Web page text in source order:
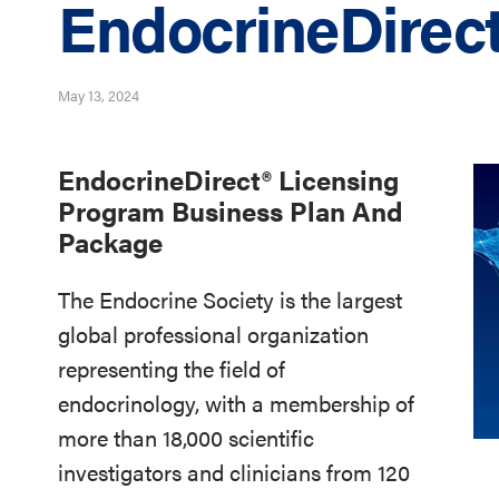
May 13, 2024
EndocrineDirect® Licensing
Program Business Plan And
Package
The Endocrine Society is the largest
global professional organization
representing the field of
endocrinology, with a membership of
more than 18,000 scientific
investigators and clinicians from 120